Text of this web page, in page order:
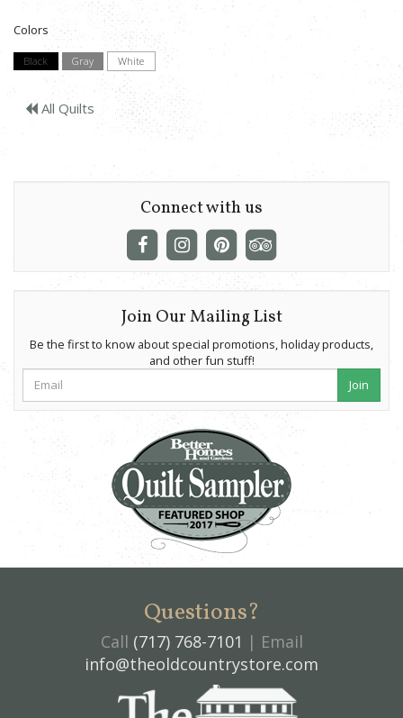
Colors
Black Gray White
All Quilts
Connect with us
Join Our Mailing List
Be the first to know about special promotions, holiday products,
and other fun stuff!
Join
Questions?
Call (717) 768-7101 | Email
info@theoldcountrystore.com